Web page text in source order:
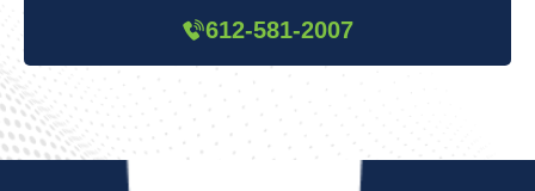
612-581-2007